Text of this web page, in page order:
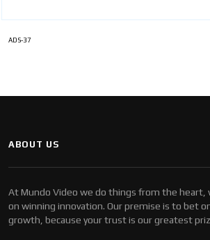
ADS-37
ABOUT US
At Mundo Video we do things from the heart,
on winning innovation. Our premise is to bet
growth, because your trust is our greatest